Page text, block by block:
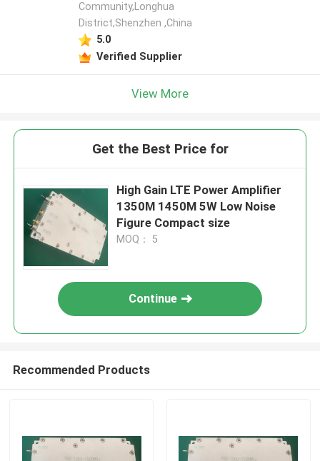
Community,Longhua
District,Shenzhen ,China
5.0
Verified Supplier
View More
Get the Best Price for
High Gain LTE Power Amplifier
1350M 1450M 5W Low Noise
Figure Compact size
MOQ： 5
Continue
Recommended Products